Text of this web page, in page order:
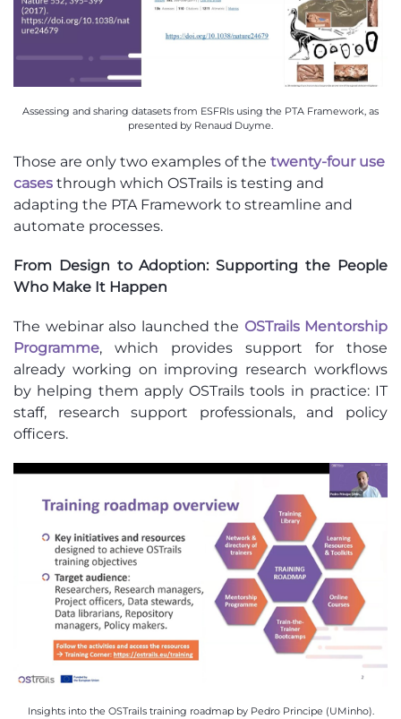
Assessing and sharing datasets from ESFRIs using the PTA Framework, as
presented by Renaud Duyme.
Those are only two examples of the twenty-four use
cases through which OSTrails is testing and
adapting the PTA Framework to streamline and
automate processes.
From Design to Adoption: Supporting the People
Who Make It Happen
The webinar also launched the OSTrails Mentorship
Programme, which provides support for those
already working on improving research workflows
by helping them apply OSTrails tools in practice: IT
staff, research support professionals, and policy
officers.
Insights into the OSTrails training roadmap by Pedro Principe (UMinho).